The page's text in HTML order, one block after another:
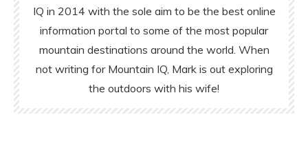
IQ in 2014 with the sole aim to be the best online
information portal to some of the most popular
mountain destinations around the world. When
not writing for Mountain IQ, Mark is out exploring
the outdoors with his wife!